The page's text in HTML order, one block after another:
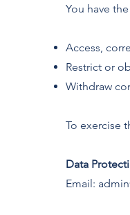
You have
Access,
Restrict or
Withdraw
To exercise
Data
Email: